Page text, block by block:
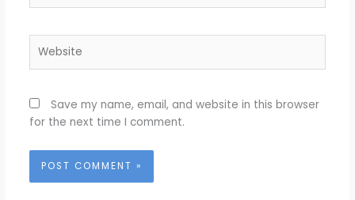
Save my name, email, and website in this browser
for the next time I comment.